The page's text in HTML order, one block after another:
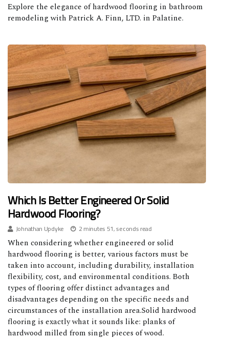
Explore the elegance of hardwood flooring in bathroom
remodeling with Patrick A. Finn, LTD. in Palatine.
Which Is Better Engineered Or Solid
Hardwood Flooring?
Johnathan Updyke
2 minutes 51, seconds read
When considering whether engineered or solid
hardwood flooring is better, various factors must be
taken into account, including durability, installation
flexibility, cost, and environmental conditions. Both
types of flooring offer distinct advantages and
disadvantages depending on the specific needs and
circumstances of the installation area.Solid hardwood
flooring is exactly what it sounds like: planks of
hardwood milled from single pieces of wood.